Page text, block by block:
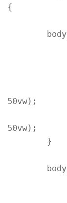
{
50vw);
50vw);